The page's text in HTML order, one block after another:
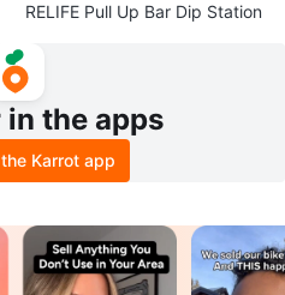
RELIFE Pull Up Bar Dip Station
in the apps
Karrot app